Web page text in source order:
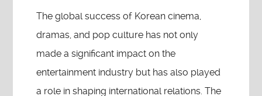
The global success of Korean cinema,
dramas, and pop culture has not only
made a significant impact on the
entertainment industry but has also played
a role in shaping international relations. The